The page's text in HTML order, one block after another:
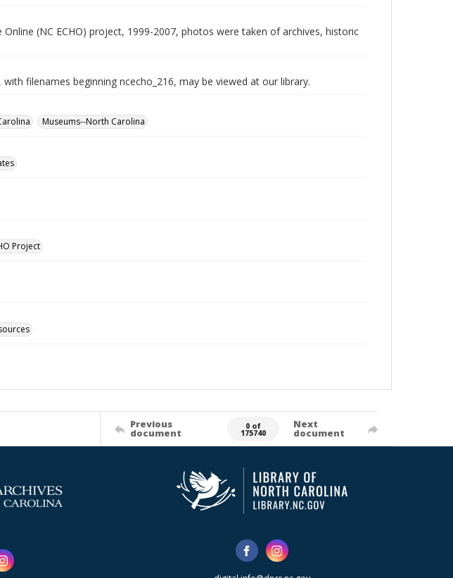
(NC ECHO) project, 1999-2007, photos were taken of archives, historic
filenames beginning ncecho_216, may be viewed at our library.
Museums--North Carolina
Project
Previous
document
0 of
175740
Next
document